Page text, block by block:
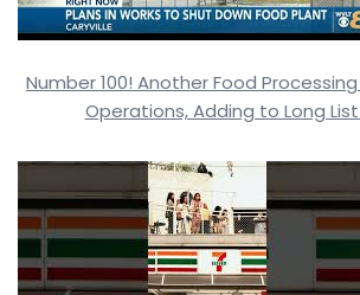
Number 100! Another Food
Operations, Adding to Long